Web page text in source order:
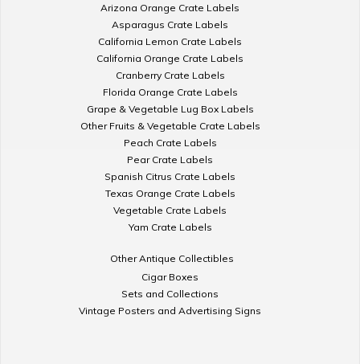
Arizona Orange Crate Labels
Asparagus Crate Labels
California Lemon Crate Labels
California Orange Crate Labels
Cranberry Crate Labels
Florida Orange Crate Labels
Grape & Vegetable Lug Box Labels
Other Fruits & Vegetable Crate Labels
Peach Crate Labels
Pear Crate Labels
Spanish Citrus Crate Labels
Texas Orange Crate Labels
Vegetable Crate Labels
Yam Crate Labels
Other Antique Collectibles
Cigar Boxes
Sets and Collections
Vintage Posters and Advertising Signs